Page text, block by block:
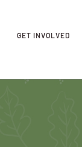
GET INVOLVED